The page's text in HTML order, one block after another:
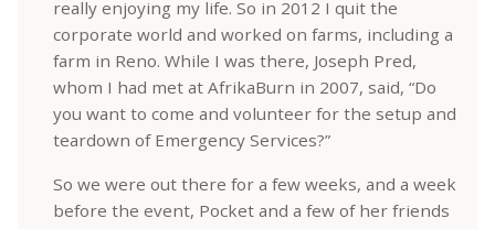
really enjoying my life. So in 2012 I quit the
corporate world and worked on farms, including a
farm in Reno. While I was there, Joseph Pred,
whom I had met at AfrikaBurn in 2007, said, “Do
you want to come and volunteer for the setup and
teardown of Emergency Services?”
So we were out there for a few weeks, and a week
before the event, Pocket and a few of her friends